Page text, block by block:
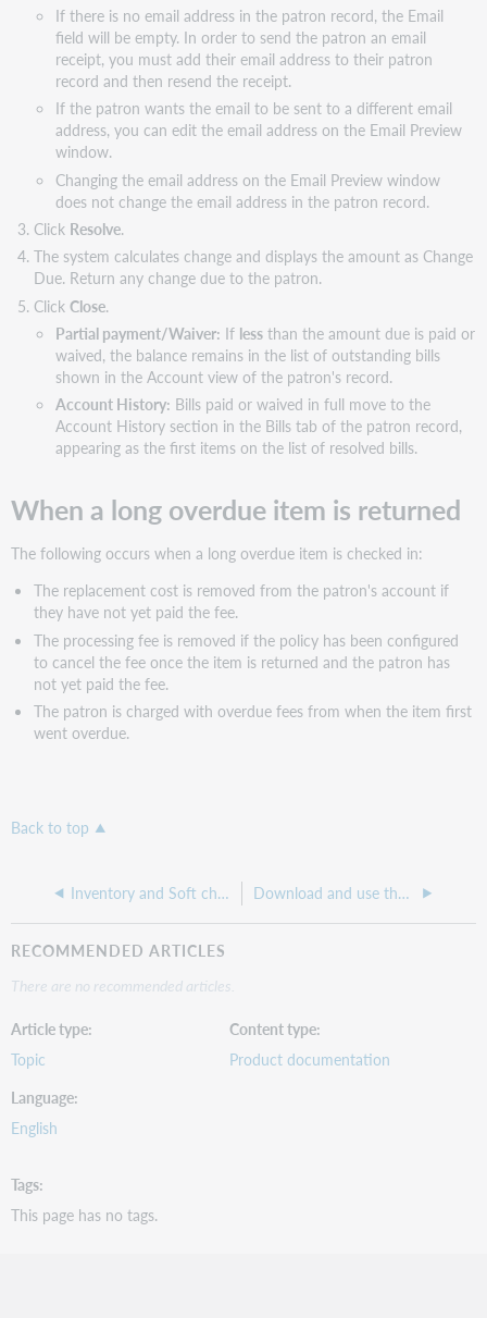
If there is no email address in the patron record, the Email
field will be empty. In order to send the patron an email
receipt, you must add their email address to their patron
record and then resend the receipt.
If the patron wants the email to be sent to a different email
address, you can edit the email address on the Email Preview
window.
Changing the email address on the Email Preview window
does not change the email address in the patron record.
Click Resolve.
The system calculates change and displays the amount as Change
Due. Return any change due to the patron.
Click Close.
Partial payment/Waiver: If lessthan the amount due is paid or
waived, the balance remains in the list of outstanding bills
shown in the Account view of the patron's record.
Account History: Bills paid or waived in full move to the
Account History section in the Bills tab of the patron record,
appearing as the first items on the list of resolved bills.
When a longoverdueitem is returned
The following occurs when a long overdue item is checked in:
The replacement cost is removed from the patron's account if
they have not yet paid the fee.
The processing fee is removed if the policy has been configured
to cancel the fee once the item is returned and the patron has
not yet paid the fee.
The patron is charged with overduefees from when the item first
went overdue.
Back to top
Inventory and Soft check in Download and use the offline client
RECOMMENDED ARTICLES
There are no recommended articles.
Article type
Topic
Content type
Product documentation
Language
English
Tags
This page has no tags.